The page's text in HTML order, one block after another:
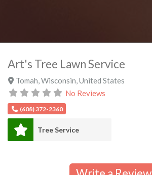
Art's Tree Lawn Service
Tomah Wisconsin United States
No Reviews
(608) 372-2360
Tree Service